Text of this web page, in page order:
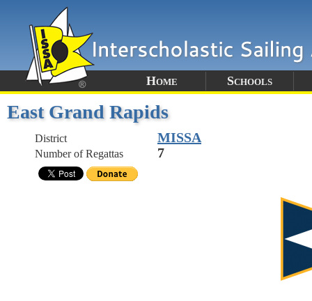
Home Schools
East Grand Rapids
District MISSA
Number of Regattas 7